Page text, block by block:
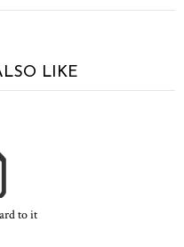
LIKE
to it